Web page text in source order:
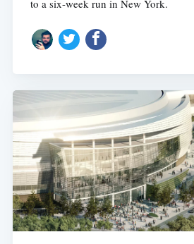
to a six-week run in New York.